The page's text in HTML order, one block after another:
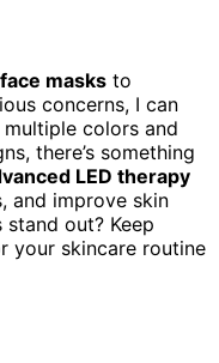
masks to
concerns, I can
colors and
there’s something
LED therapy
and improve skin
out? Keep
skincare routine